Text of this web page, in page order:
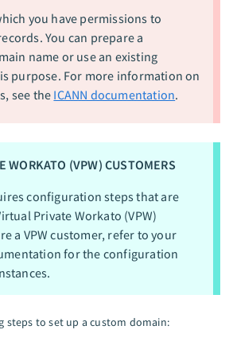
you have permissions to
You can prepare a
name or use an existing
purpose. For more information on
see the ICANN documentation.
WORKATO (VPW) CUSTOMERS
configuration steps that are
Private Workato (VPW)
a VPW customer, refer to your
for the configuration
steps to set up a custom domain: